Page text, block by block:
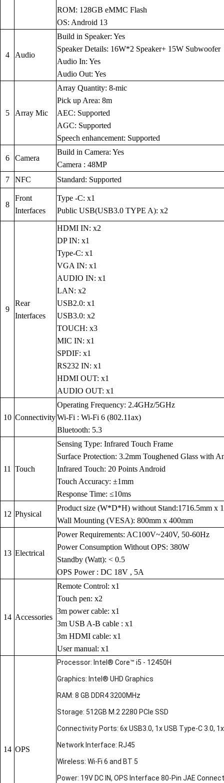
ROM: 128GB eMMC Flash
OS: Android 13
4 Audio
Build in Speaker: Yes
Speaker Details: 16W*2 Speaker+ 15W Subwoofer
Audio In: Yes
Audio Out: Yes
5 Array Mic
Array Quantity: 8-mic
Pick up Area: 8m
AEC: Supported
AGC: Supported
Speech enhancement: Supported
6 Camera
Build in Camera: Yes
Camera : 48MP
7
NFC Standard: Supported
8
Front
Interfaces
Type -C: x1
Public USB(USB3.0 TYPE A): x2
9
Rear
Interfaces
HDMI IN: x2
DP IN: x1
Type-C: x1
VGA IN: x1
AUDIO IN: x1
LAN: x2
USB2.0: x1
USB3.0: x2
TOUCH: x3
MIC IN: x1
SPDIF: x1
RS232 IN: x1
HDMI OUT: x1
AUDIO OUT: x1
10 Connectivity
Operating Frequency: 2.4GHz/5GHz
Wi-Fi : Wi-Fi 6 (802.11ax)
Bluetooth: 5.3
11 Touch
Sensing Type: Infrared Touch Frame
Surface Protection: 3.2mm Toughened Glass with
Infrared Touch: 20 Points Android
Touch Accuracy: ±1mm
Response Time: ≤10ms
12 Physical
Product size (W*D*H) without Stand:1716.5mm x
Wall Mounting (VESA): 800mm x 400mm
13 Electrical
Power Requirements: AC100V~240V, 50-60Hz
Power Consumption Without OPS: 380W
Standby (Watt): < 0.5
OPS Power : DC 18V , 5A
14 Accessories
Remote Control: x1
Touch pen: x2
3m power cable: x1
3m USB A-B cable : x1
3m HDMI cable: x1
User manual: x1
14 OPS
Processor: Intel® Core™ i5 - 12450H
Graphics: Intel® UHD Graphics
RAM: 8 GB DDR4 3200MHz
Storage: 512GB M.2 2280 PCIe SSD
Connectivity Ports: 6x USB3.0, 1x USB Type-C 3.0,
Network Interface: RJ45
Wireless: Wi-Fi 6 and BT 5
Power: 19V DC IN, OPS Interface 80-Pin JAE